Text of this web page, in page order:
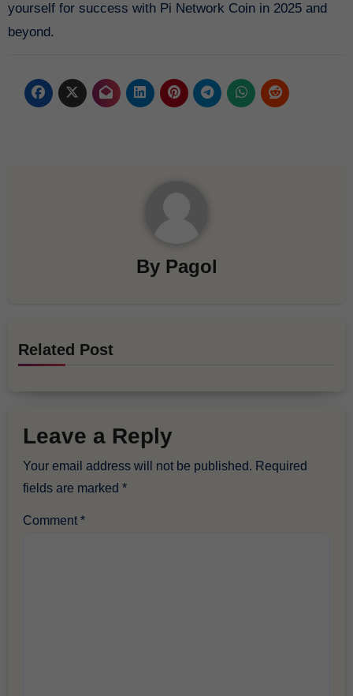
yourself for success with Pi Network Coin in 2025 and
beyond.
By Pagol
Related Post
Leave a Reply
Your email address will not be published. Required
fields are marked*
Comment*